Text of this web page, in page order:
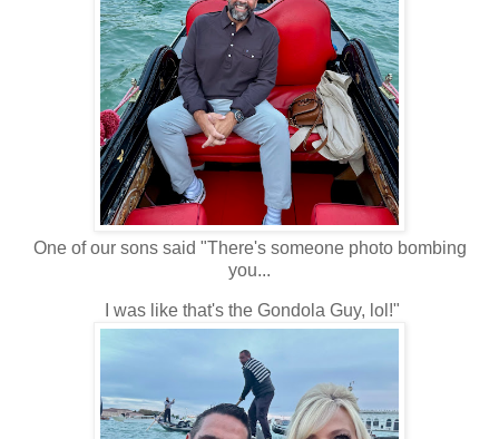
One of our sons said "There's someone photo bombing
you...
I was like that's the Gondola Guy, lol!"